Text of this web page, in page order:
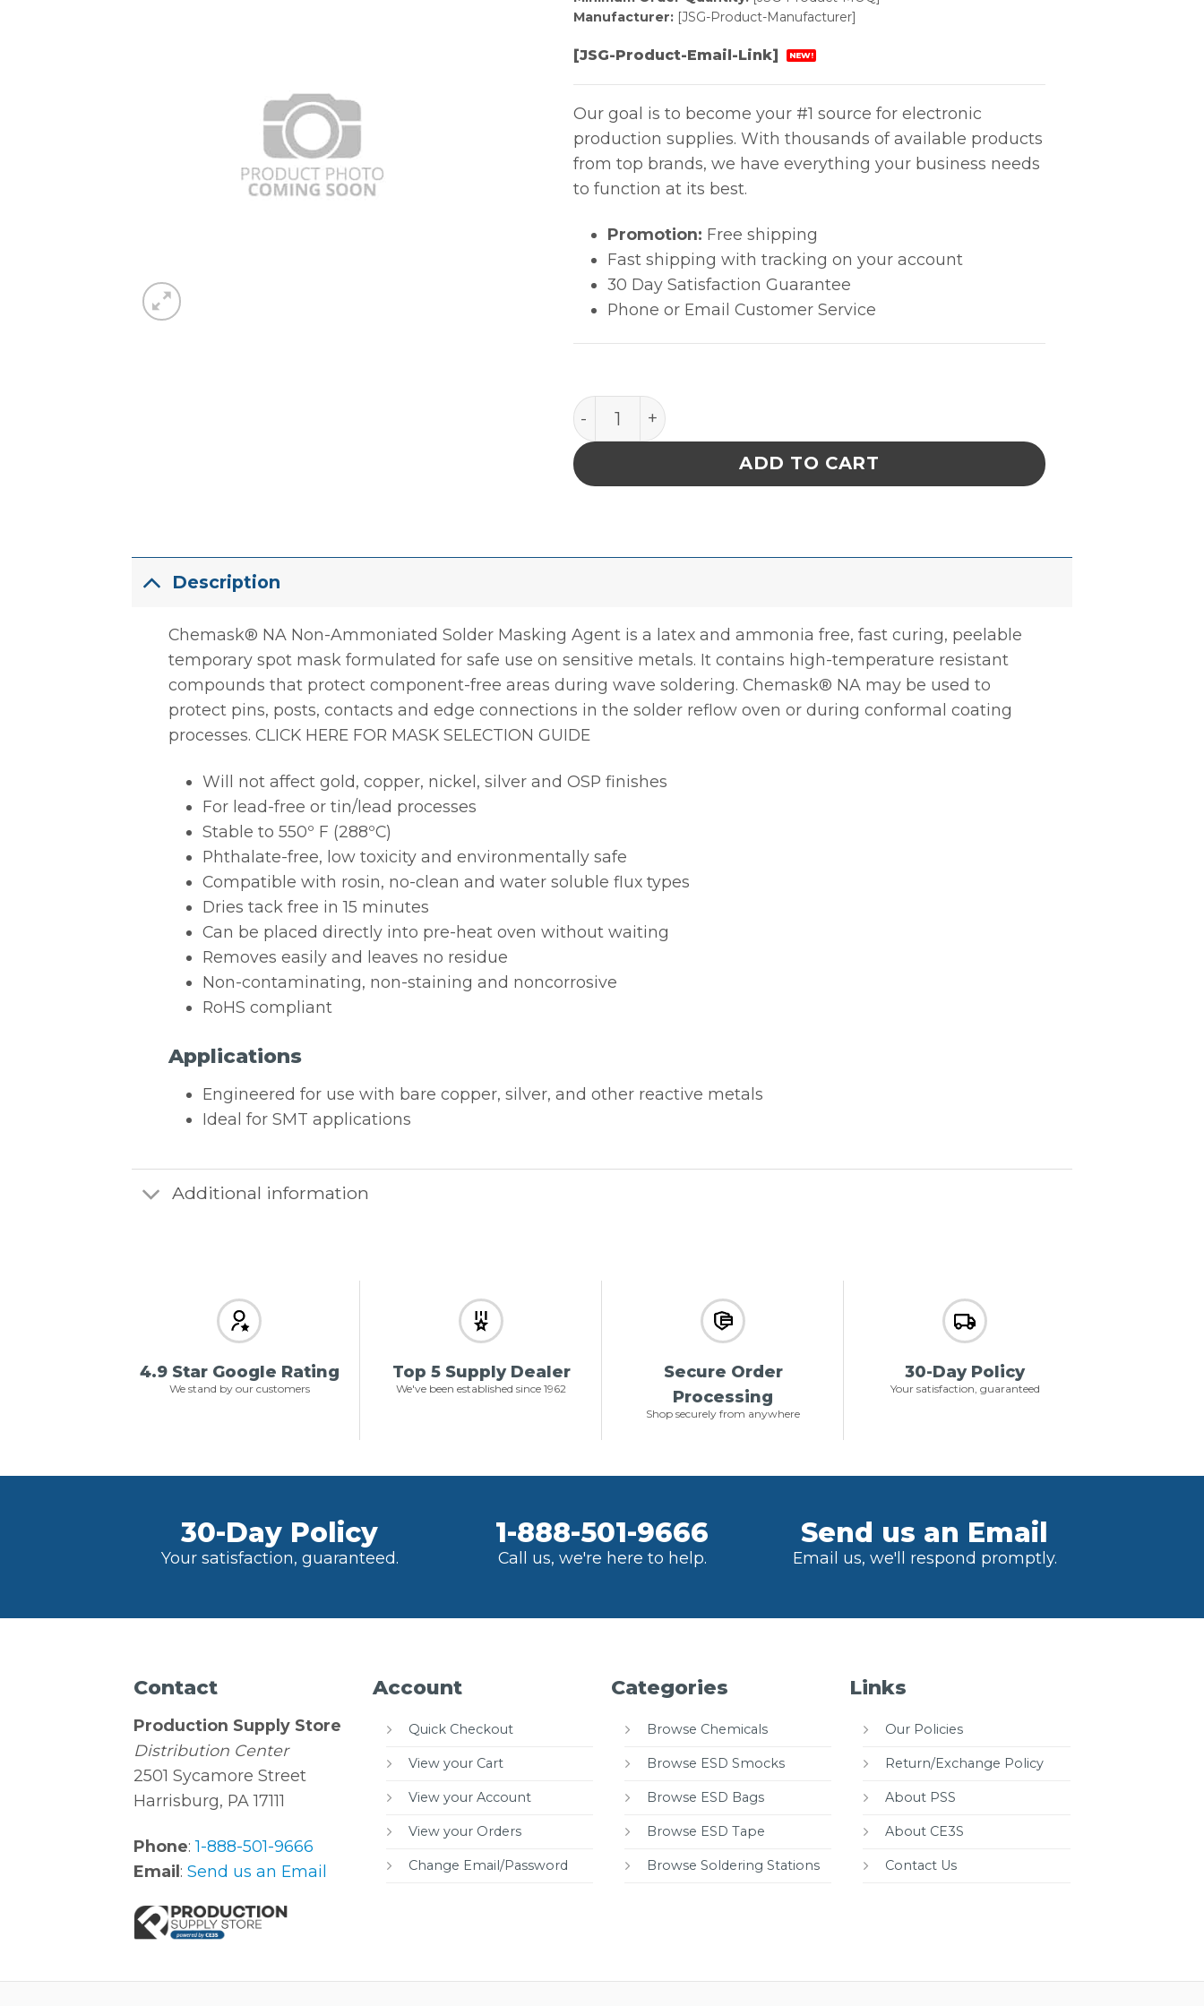
Manufacturer:[JSG-Product-Manufacturer]
[JSG-Product-Email-Link] NEW!
Our goal is to become your #1 source for electronic
production supplies. With thousands of available products
from top brands, we have everything your business needs
to function at its best.
Promotion: Free shipping
Fast shipping with tracking on your account
30 Day Satisfaction Guarantee
Phone or Email Customer Service
Chemask NA – Non-Ammoniated Solder Mask quantity
ADD TO CART
Description
Chemask® NA Non-Ammoniated Solder Masking Agent is a latex and ammonia free, fast curing, peelable
temporary spot mask formulated for safe use on sensitive metals. It contains high-temperature resistant
compounds that protect component-free areas during wave soldering. Chemask® NA may be used to
protect pins, posts, contacts and edge connections in the solder reflow oven or during conformal coating
processes. CLICK HERE FOR MASK SELECTION GUIDE
Will not affect gold, copper, nickel, silver and OSP finishes
For lead-free or tin/lead processes
Stable to 550º F (288ºC)
Phthalate-free, low toxicity and environmentally safe
Compatible with rosin, no-clean and water soluble flux types
Dries tack free in 15 minutes
Can be placed directly into pre-heat oven without waiting
Removes easily and leaves no residue
Non-contaminating, non-staining and noncorrosive
RoHS compliant
Applications
Engineered for use with bare copper, silver, and other reactive metals
Ideal for SMT applications
Additional information
4.9 Star Google Rating
We stand by our customers
Top 5 Supply Dealer
We've been established since 1962
Secure Order
Processing
Shop securely from anywhere
30-Day Policy
Your satisfaction, guaranteed
30-Day Policy
Your satisfaction, guaranteed.
1-888-501-9666
Call us, we're here to help.
Send us an Email
Email us, we'll respond promptly.
Contact
Production Supply Store
Distribution Center
2501 Sycamore Street
Harrisburg, PA 17111
Phone:1-888-501-9666
Email :Send us an Email
Account
Quick Checkout
View your Cart
View your Account
View your Orders
Change Email/Password
Categories
Browse Chemicals
Browse ESD Smocks
Browse ESD Bags
Browse ESD Tape
Browse Soldering Stations
Links
Our Policies
Return/Exchange Policy
About PSS
About CE3S
Contact Us